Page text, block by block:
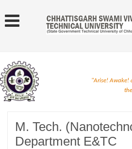
"Arise! Awake!
M. Tech.
Department E&TC